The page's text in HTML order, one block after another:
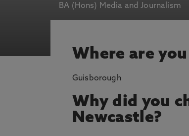
BA (Hons) Media and Journalism
Where are
Guisborough
Why did you
Newcastle?